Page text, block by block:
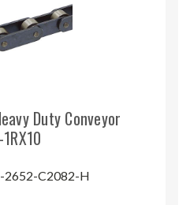
Duty Conveyor
2652-C2082-H